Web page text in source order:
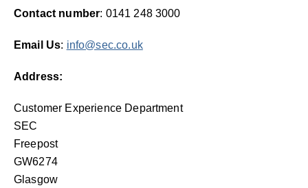
Contact number: 0141 248 3000
Email Us: info@sec.co.uk
Address:
Customer Experience Department
SEC
Freepost
GW6274
Glasgow